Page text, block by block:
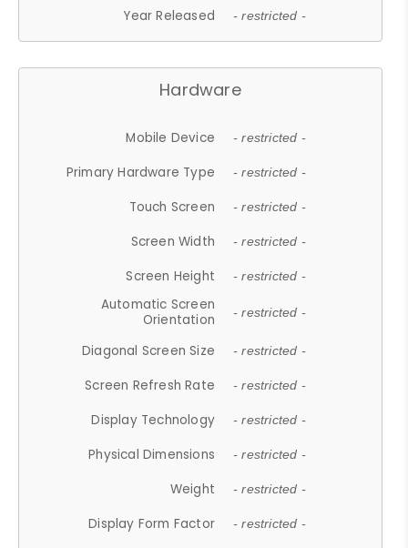
Year Released - restricted -
Hardware
Mobile Device - restricted -
Primary Hardware Type - restricted -
Touch Screen - restricted -
Screen Width - restricted -
Screen Height - restricted -
Automatic Screen
Orientation
- restricted -
Diagonal Screen Size - restricted -
Screen Refresh Rate - restricted -
Display Technology - restricted -
Physical Dimensions - restricted -
Weight - restricted -
Display Form Factor - restricted -